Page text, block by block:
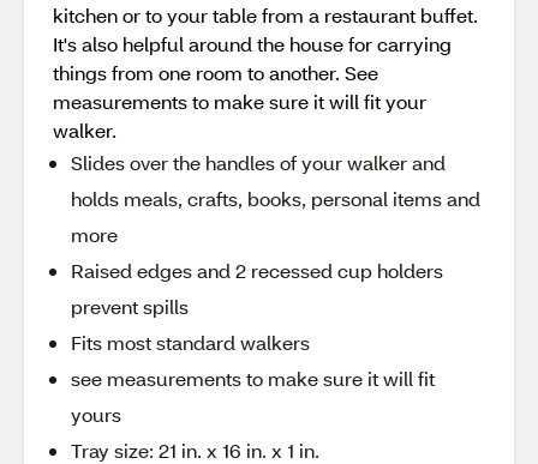
kitchen or to your table from a restaurant buffet.
It's also helpful around the house for carrying
things from one room to another. See
measurements to make sure it will fit your
walker.
Slides over the handles of your walker and
holds meals, crafts, books, personal items and
more
Raised edges and 2 recessed cup holders
prevent spills
Fits most standard walkers
see measurements to make sure it will fit
yours
Tray size: 21 in. x 16 in. x 1 in.